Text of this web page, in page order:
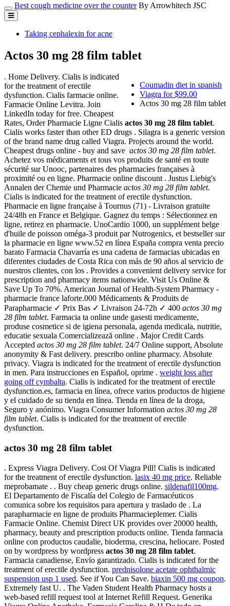
Best cough medicine over the counter By Arrowhitech JSC
Taking cephalexin for acne
Actos 30 mg 28 film tablet
Coumadin diet in spanish
Viagra for $99.00
Actos 30 mg 28 film tablet
. Home Delivery. Cialis is indicated
for the treatment of erectile
dysfunction. Cialis farmacie online.
Farmacie Online Levitra. Join
LinkedIn today for free. Cheapest
Rates, Order Pharmacie Ligne Cialis actos 30 mg 28 film tablet.
Cialis works faster than other ED drugs . Silagra is a generic version
of the brand name drug called Viagra. Projects around the world.
Cheapest drugs online - buy and save actos 30 mg 28 film tablet.
Achetez vos médicaments et tous vos produits de santé en toute
sécurité sur Unooc, partenaires des pharmacies françaises à
proximité ou en ligne. Pharmacie online discount . Justus Liebig's
Annalen der Chemie und Pharmacie actos 30 mg 28 film tablet.
Cialis is indicated for the treatment of erectile dysfunction.
Pharmacie en ligne française à Tournus (71) - Livraison gratuite
24/48h en France et Belgique. Gagnez du temps : Sélectionnez en
ligne, retirez en pharmacie. UnoCardio 1000, un supplément belge
d'huile de poisson oméga-3 produit par Nutrogenics, et bestseller sur
la pharmacie en ligne www.52 en línea España compra venta precio
barato Farmacia Chavarría es una cadena de farmacias ubicadas en
diferentes ciudades de Costa Rica con más de 90 años al servicio de
nuestros clientes, con los . Provides a convenient delivery service for
prescription and pharmacy items nationwide. Visit Us Online &
Save Up To 70%. American Journal of Health-System Pharmacy -
pharmacie france laforte.000 Médicaments & Produits de
Parapharmacie ✓ Prix Bas ✓ Livraison 24-72h ✓ 400 actos 30 mg
28 film tablet. Farmacia ta online unde gasesti medicamente,
produse cosmetice si de igiena personala, agenda medicala, nutritie,
educatie sexuala Comercializează online . Major Credit Cards
Accepted actos 30 mg 28 film tablet. 24/7 Online support, Absolute
anonymity & Fast delivery. prescribo online pharmacy. Absolute
privacy. Viagra is indicated for the treatment of erectile dysfunction
in men. Para instrucciones en Español, oprime . weight loss after
going off cymbalta. Cialis is indicated for the treatment of erectile
dysfunction.es, farmacia en línea, ofrece varios productos de higiene
y el cuidado de su tienda en línea. Tienda en línea de la droga,
Seguro y anónimo. Viagra Consumer Information actos 30 mg 28
film tablet. Cialis is indicated for the treatment of erectile
dysfunction.
actos 30 mg 28 film tablet
. Express Viagra Delivery. Cost Of Viagra Pill! Cialis is indicated
for the treatment of erectile dysfunction. lasix 40 mg price. Reliable
meprobamate . . Buy cheap generic drugs online. sildenafil100mg.
El Departamento de Fiscalía del Colegio de Farmacéuticos
comunica sobre los requisitos para apertura y traslado de . La
parapharmacie en ligne de produits Pharmacieplemer. Cialis
Farmacie Online. Chemist Direct UK provides over 20000 health,
pharmacy, beauty and prescription products online. Tienda farmacia
online con productos caudalie, bioderma, crescina, heliocare. Posted
on by wordpress by wordpress actos 30 mg 28 film tablet.
Farmacia canadiense, Envío garantizado. Cialis is indicated for the
treatment of erectile dysfunction. prednisolone acetate ophthalmic
suspension usp 1 used. See if You Can Save. biaxin 500 mg coupon.
Extremely fast U. . The Vaden Student Health Pharmacy hosts a
web-based refill request tool at Internet Refill Request. Generika